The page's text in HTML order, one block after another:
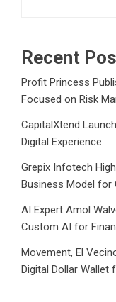
Recent
Profit Princess
Focused on Risk
CapitalXtend
Digital Experience
Grepix Infotech
Business Model for
AI Expert Amol
Custom AI for
Movement, El
Digital Dollar Wallet